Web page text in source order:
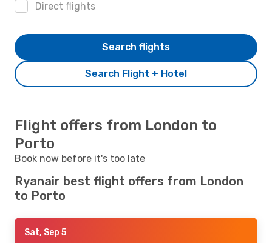
Direct flights
Search Flight + Hotel
Search flights
Flight offers from London to
Porto
Book now before it's too late
Ryanair best flight offers from London
to Porto
Sat, Sep 5